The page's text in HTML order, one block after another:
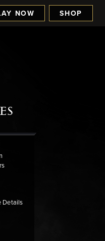
NOW SHOP
Details